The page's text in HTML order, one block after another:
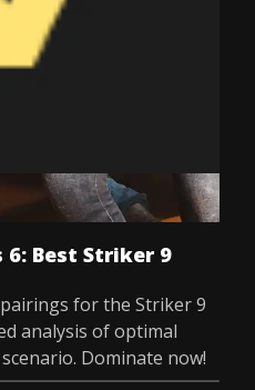
6: Best Striker 9
for the Striker 9
analysis of optimal
Dominate now!